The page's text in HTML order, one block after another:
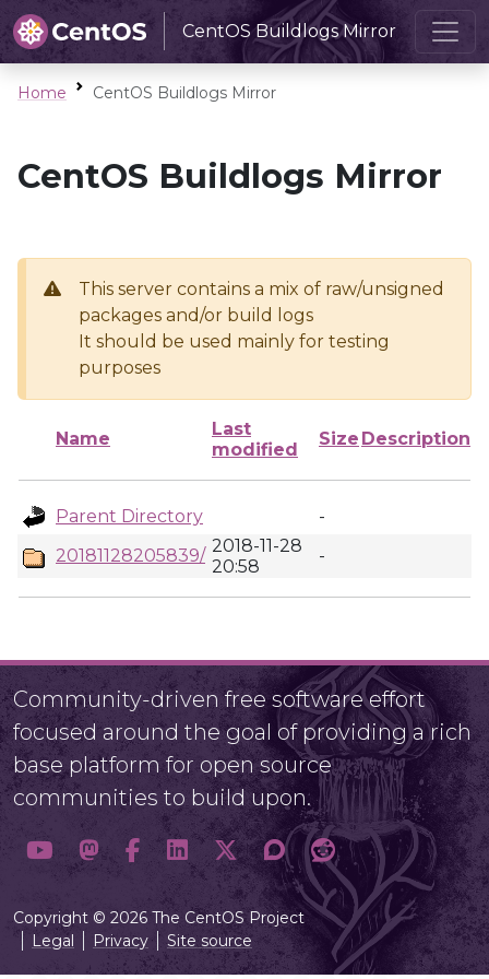
CentOS Buildlogs Mirror
Home CentOS Buildlogs Mirror
CentOS Buildlogs Mirror
This server contains a mix of raw/unsigned
packages and/or build logs
It should be used mainly for testing
purposes
Name
Last
modified
Size Description
Parent Directory
-
20181128205839/ 2018-11-28
20:58
-
Community-driven free software effort
focused around the goal of providing a rich
base platform for open source
communities to build upon.
Copyright © 2026 The CentOS Project
Legal
Privacy Site source